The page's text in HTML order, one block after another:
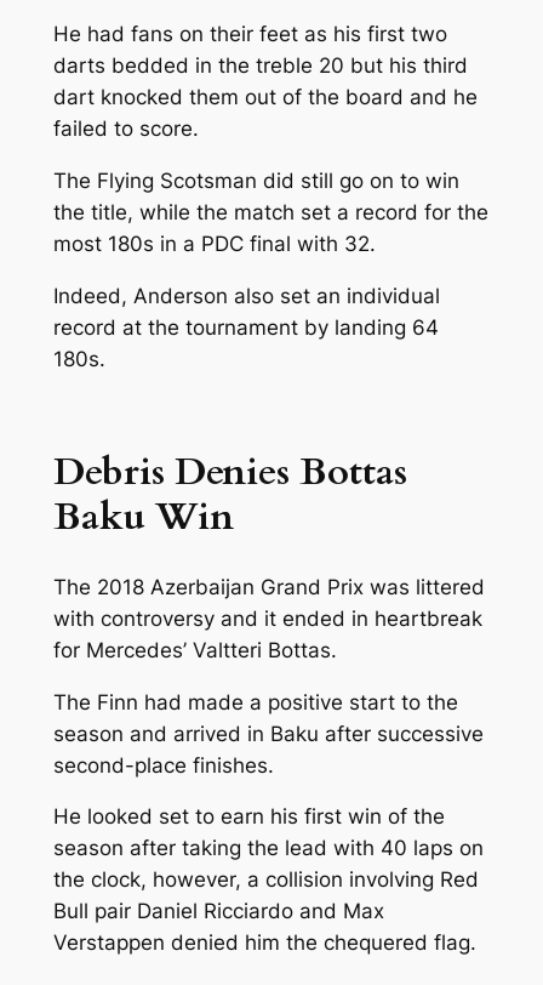
He had fans on their feet as his first two
darts bedded in the treble 20 but his third
dart knocked them out of the board and he
failed to score.
The Flying Scotsman did still go on to win
the title, while the match set a record for the
most 180s in a PDC final with 32.
Indeed, Anderson also set an individual
record at the tournament by landing 64
180s.
Debris Denies Bottas
Baku Win
The 2018 Azerbaijan Grand Prix was littered
with controversy and it ended in heartbreak
for Mercedes’ Valtteri Bottas.
The Finn had made a positive start to the
season and arrived in Baku after successive
second-place finishes.
He looked set to earn his first win of the
season after taking the lead with 40 laps on
the clock, however, a collision involving Red
Bull pair Daniel Ricciardo and Max
Verstappen denied him the chequered flag.